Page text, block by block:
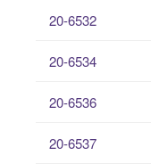
20-6532
20-6534
20-6536
20-6537